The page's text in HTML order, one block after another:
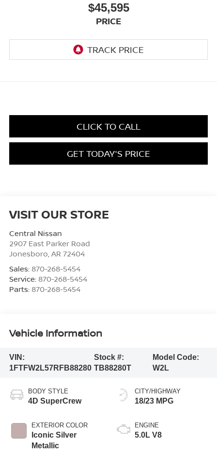
$45,595
PRICE
CLICK TO CALL
GET TODAY'S PRICE
VISIT OUR STORE
Central Nissan
2907 East Parker Road
Jonesboro AR 72404
Sales: 870-268-5454
Service: 870-268-5454
Parts: 870-268-5454
Vehicle Information
VIN:
1FTFW2L57RFB88280
Stock #:
TB88280T
Model Code:
W2L
BODY STYLE
4D SuperCrew
EXTERIOR COLOR
Iconic Silver
Metallic
CITY/HIGHWAY
18/23 MPG
ENGINE
5.0L V8